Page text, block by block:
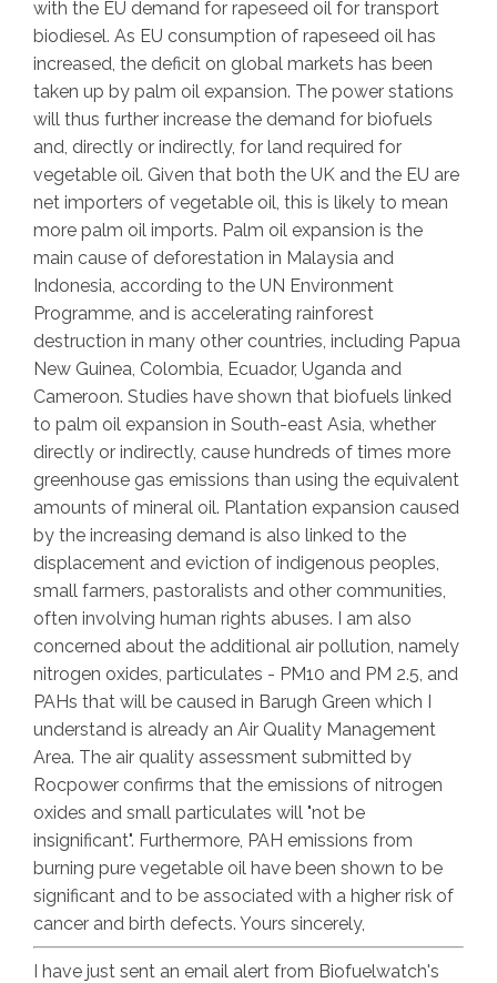
with the EU demand for rapeseed oil for transport
biodiesel. As EU consumption of rapeseed oil has
increased, the deficit on global markets has been
taken up by palm oil expansion. The power stations
will thus further increase the demand for biofuels
and, directly or indirectly, for land required for
vegetable oil. Given that both the UK and the EU are
net importers of vegetable oil, this is likely to mean
more palm oil imports. Palm oil expansion is the
main cause of deforestation in Malaysia and
Indonesia, according to the UN Environment
Programme, and is accelerating rainforest
destruction in many other countries, including Papua
New Guinea, Colombia, Ecuador, Uganda and
Cameroon. Studies have shown that biofuels linked
to palm oil expansion in South-east Asia, whether
directly or indirectly, cause hundreds of times more
greenhouse gas emissions than using the equivalent
amounts of mineral oil. Plantation expansion caused
by the increasing demand is also linked to the
displacement and eviction of indigenous peoples,
small farmers, pastoralists and other communities,
often involving human rights abuses. I am also
concerned about the additional air pollution, namely
nitrogen oxides, particulates - PM10 and PM 2.5, and
PAHs that will be caused in Barugh Green which I
understand is already an Air Quality Management
Area. The air quality assessment submitted by
Rocpower confirms that the emissions of nitrogen
oxides and small particulates will "not be
insignificant". Furthermore, PAH emissions from
burning pure vegetable oil have been shown to be
significant and to be associated with a higher risk of
cancer and birth defects. Yours sincerely,
I have just sent an email alert from Biofuelwatch's